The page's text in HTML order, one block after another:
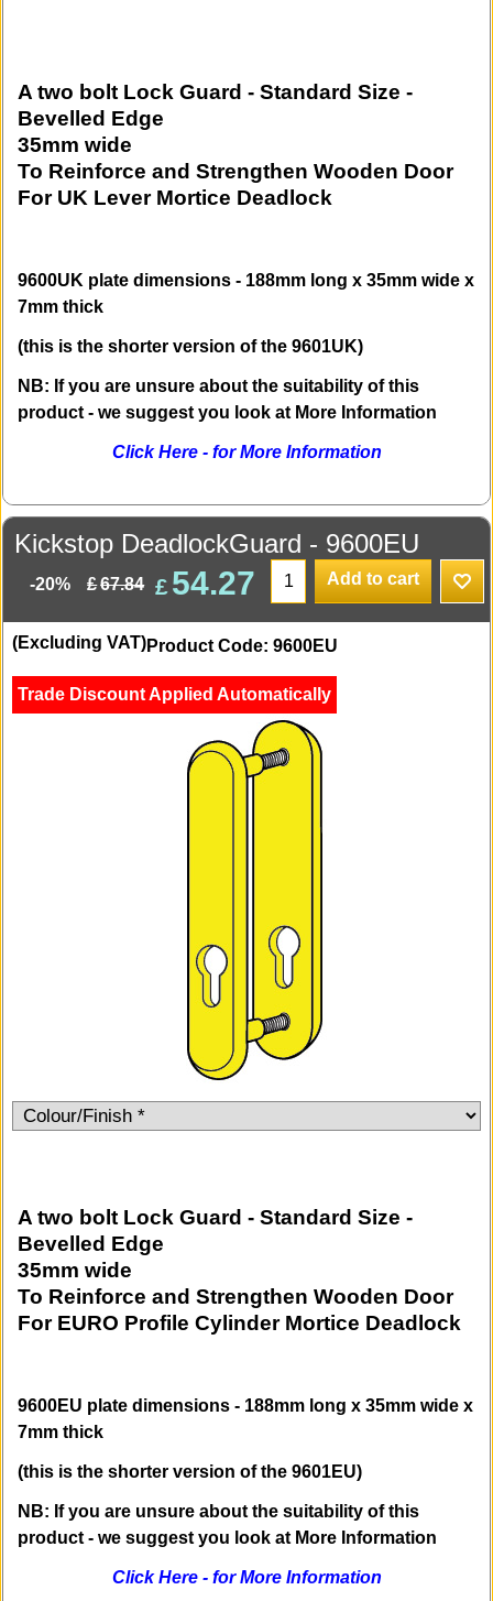
A two bolt Lock Guard - Standard Size -
Bevelled Edge
35mm wide
To Reinforce and Strengthen Wooden Door
For UK Lever Mortice Deadlock
9600UK plate dimensions - 188mm long x 35mm wide x
7mm thick
(this is the shorter version of the 9601UK)
NB: If you are unsure about the suitability of this
product - we suggest you look at More Information
Click Here - for More Information
Kickstop DeadlockGuard - 9600EU
-20% £67.84 £54.27 Add to cart
Product Code: 9600EU
(Excluding VAT)
Trade Discount Applied Automatically
A two bolt Lock Guard - Standard Size -
Bevelled Edge
35mm wide
To Reinforce and Strengthen Wooden Door
For EURO Profile Cylinder Mortice Deadlock
9600EU plate dimensions - 188mm long x 35mm wide x
7mm thick
(this is the shorter version of the 9601EU)
NB: If you are unsure about the suitability of this
product - we suggest you look at More Information
Click Here - for More Information